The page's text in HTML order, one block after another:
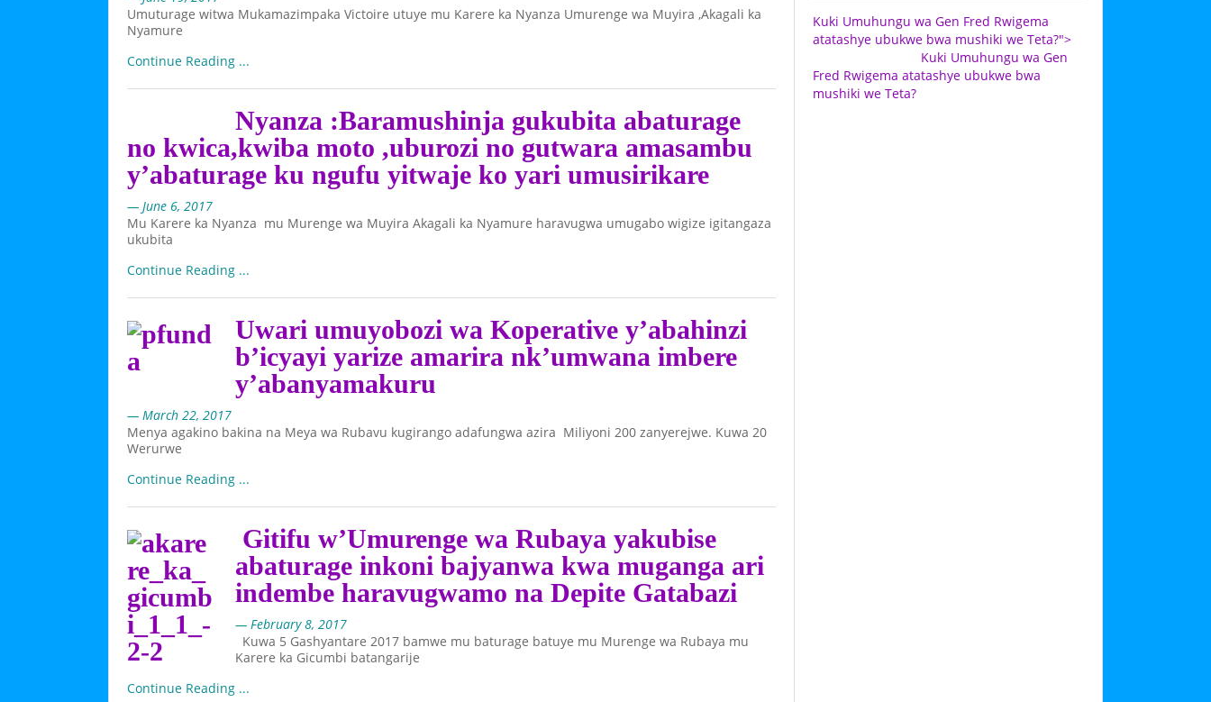
byamaze
Umuturage witwa Mukamazimpaka Victoire utuye mu Karere ka Nyanza Umurenge wa Muyira ,Akagali ka
Nyamure
Continue Reading ...
Nyanza :Baramushinja gukubita abaturage
no kwica,kwiba moto ,uburozi no gutwara amasambu
y’abaturage ku ngufu yitwaje ko yari umusirikare
— June 6, 2017
Mu Karere ka Nyanza mu Murenge wa Muyira Akagali ka Nyamure haravugwa umugabo wigize igitangaza
ukubita
Continue Reading ...
Uwari umuyobozi wa Koperative y’abahinzi
b’icyayi yarize amarira nk’umwana imbere
y’abanyamakuru
— March 22, 2017
Menya agakino bakina na Meya wa Rubavu kugirango adafungwa azira Miliyoni 200 zanyerejwe. Kuwa 20
Werurwe
Continue Reading ...
Gitifu w’Umurenge wa Rubaya yakubise
abaturage inkoni bajyanwa kwa muganga ari
indembe haravugwamo na Depite Gatabazi
— February 8, 2017
Kuwa 5 Gashyantare 2017 bamwe mu baturage batuye mu Murenge wa Rubaya mu
Karere ka Gicumbi batangarije
Continue Reading ...
Kuki Umuhungu wa Gen Fred Rwigema
atatashye ubukwe bwa mushiki we Teta?">
Kuki Umuhungu wa Gen
Fred Rwigema atatashye ubukwe bwa
mushiki we Teta?